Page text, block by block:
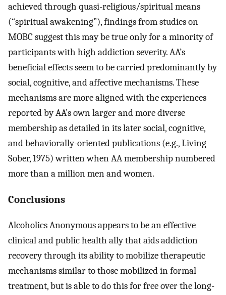
achieved through quasi-religious/spiritual means
(“spiritual awakening”), findings from studies on
MOBC suggest this may be true only for a minority of
participants with high addiction severity. AA’s
beneficial effects seem to be carried predominantly by
social, cognitive, and affective mechanisms. These
mechanisms are more aligned with the experiences
reported by AA’s own larger and more diverse
membership as detailed in its later social, cognitive,
and behaviorally-oriented publications (e.g., Living
Sober, 1975) written when AA membership numbered
more than a million men and women.
Conclusions
Alcoholics Anonymous appears to be an effective
clinical and public health ally that aids addiction
recovery through its ability to mobilize therapeutic
mechanisms similar to those mobilized in formal
treatment, but is able to do this for free over the long-